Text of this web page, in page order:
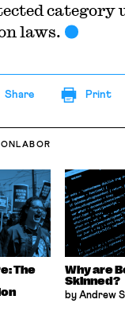
category
laws.
Share Print
The
Why are
Skinned?
by Andrew